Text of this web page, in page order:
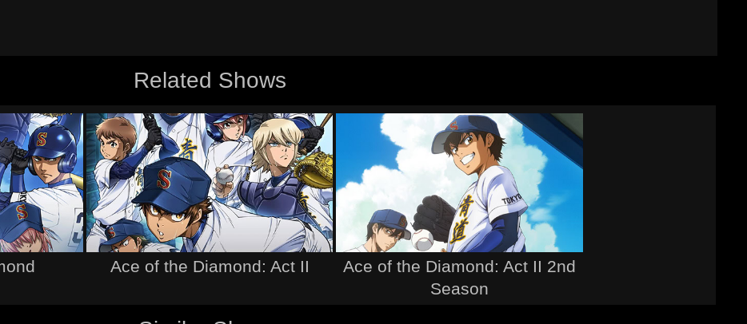
Related Shows
Ace of the Diamond: Act II
Ace of the Diamond: Act II 2nd
Season